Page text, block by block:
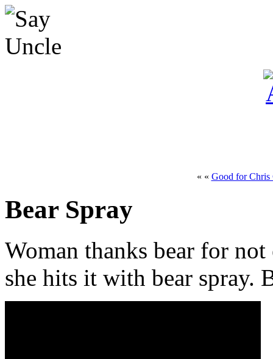
« « Good for Chris
Bear Spray
Woman thanks bear for
she hits it with bear spray.